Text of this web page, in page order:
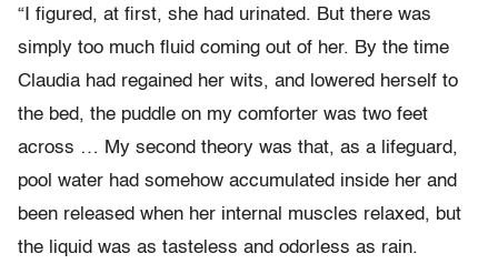
“I figured, at first, she had urinated. But there was
simply too much fluid coming out of her. By the time
Claudia had regained her wits, and lowered herself to
the bed, the puddle on my comforter was two feet
across … My second theory was that, as a lifeguard,
pool water had somehow accumulated inside her and
been released when her internal muscles relaxed, but
the liquid was as tasteless and odorless as rain.